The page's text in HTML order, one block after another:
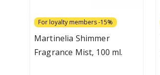
For loyalty members -15%
Martinelia Shimmer
Fragrance Mist, 100 ml.